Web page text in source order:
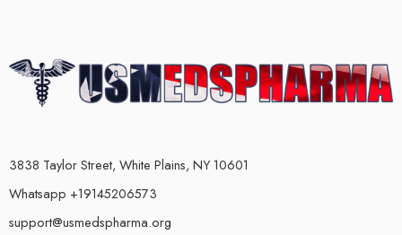
3838 Taylor Street, White Plains, NY 10601
Whatsapp +19145206573
support@usmedspharma.org